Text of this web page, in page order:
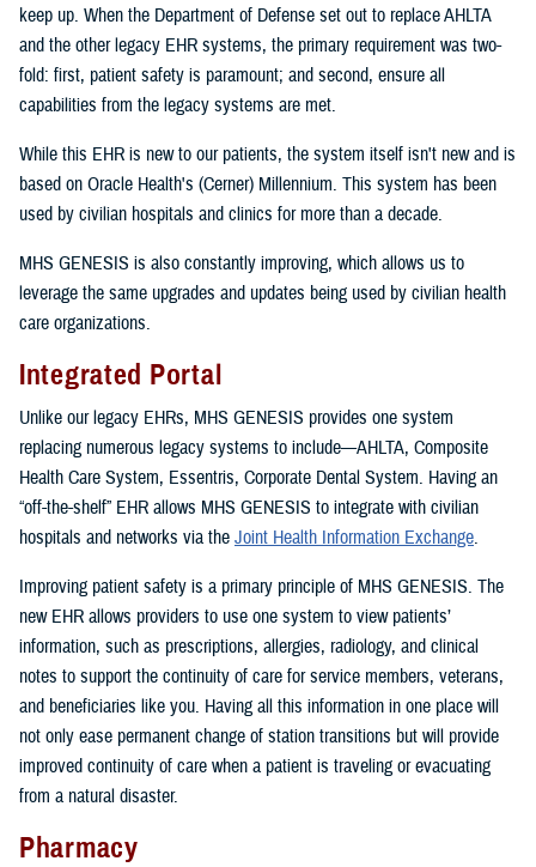
keep up. When the Department of Defense set out to replace AHLTA
and the other legacy EHR systems, the primary requirement was two-
fold: first, patient safety is paramount; and second, ensure all
capabilities from the legacy systems are met.
While this EHR is new to our patients, the system itself isn't new and is
based on Oracle Health's (Cerner) Millennium. This system has been
used by civilian hospitals and clinics for more than a decade.
MHS GENESIS is also constantly improving, which allows us to
leverage the same upgrades and updates being used by civilian health
care organizations.
Integrated Portal
Unlike our legacy EHRs, MHS GENESIS provides one system
replacing numerous legacy systems to include—AHLTA, Composite
Health Care System, Essentris, Corporate Dental System. Having an
“off-the-shelf” EHR allows MHS GENESIS to integrate with civilian
hospitals and networks via the Joint Health Information Exchange.
Improving patient safety is a primary principle of MHS GENESIS. The
new EHR allows providers to use one system to view patients’
information, such as prescriptions, allergies, radiology, and clinical
notes to support the continuity of care for service members, veterans,
and beneficiaries like you. Having all this information in one place will
not only ease permanent change of station transitions but will provide
improved continuity of care when a patient is traveling or evacuating
from a natural disaster.
Pharmacy